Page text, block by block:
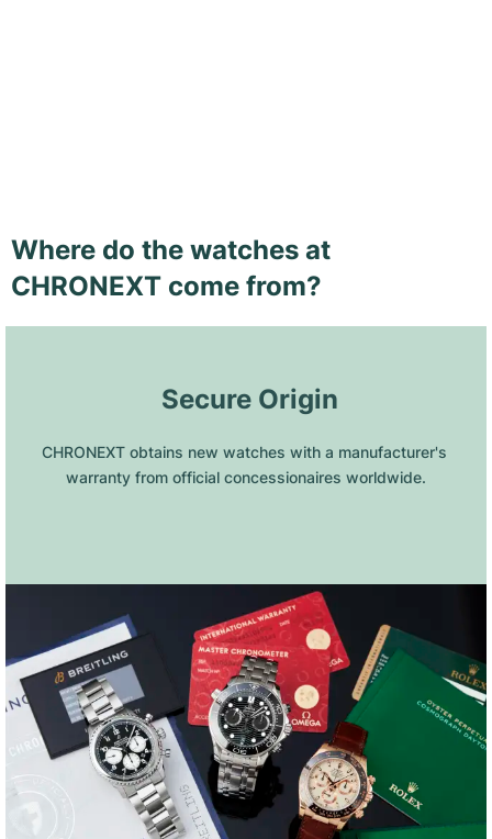
Where do the watches at
CHRONEXT come from?
Secure Origin
CHRONEXT obtains new watches with a manufacturer's
warranty from official concessionaires worldwide.